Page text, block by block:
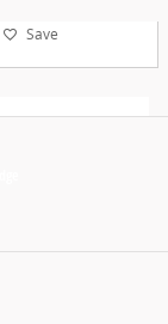
Save